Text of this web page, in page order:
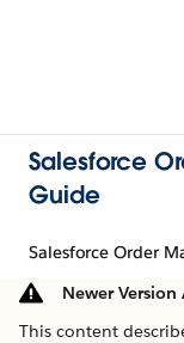
Salesforce
Guide
Salesforce Order
Newer Version
This content